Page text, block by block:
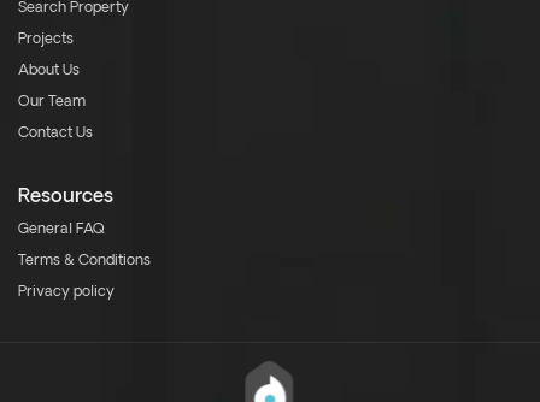
Search Property
Projects
About Us
Our Team
Contact Us
Resources
General FAQ
Terms & Conditions
Privacy policy